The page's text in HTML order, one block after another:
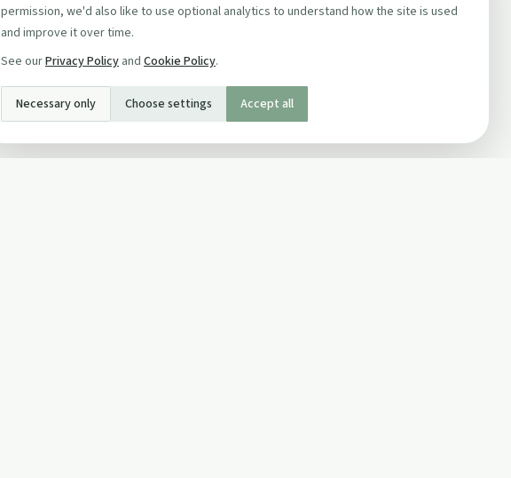
permission, we'd also like to use optional analytics to understand how the site is used
and improve it over time.
See ourPrivacy Policy and Cookie Policy.
Necessary only Choose settings Accept all